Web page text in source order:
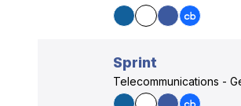
Sprint
Telecommunications -